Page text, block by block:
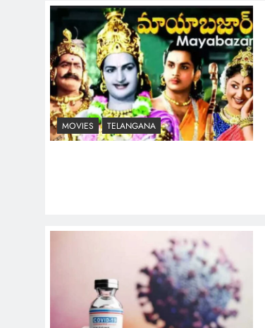
MOVIES TELANGANA